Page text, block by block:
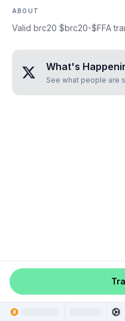
ABOUT
Valid brc20 $brc20-$FFA
What's
See what people are